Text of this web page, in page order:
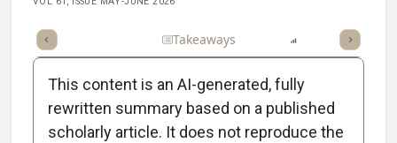
Full Article Takeaways
This content is an AI-generated, fully
rewritten summary based on a published
scholarly article. It does not reproduce the